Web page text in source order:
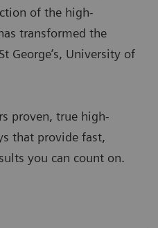
of the high-
transformed the
George’s, University of
proven, true high-
that provide fast,
you can count on.